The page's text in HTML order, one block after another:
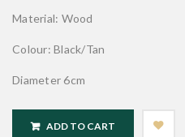
Material: Wood
Colour: Black/Tan
Diameter 6cm
ADD TO CART